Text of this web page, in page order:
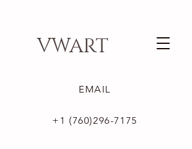
VWART
EMAIL
+1 (760)296-7175